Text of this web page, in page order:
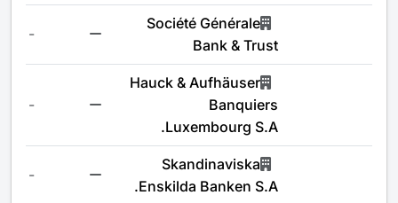
Société Générale
Bank & Trust
-
Hauck & Aufhäuser
Banquiers
Luxembourg S.A.
-
Skandinaviska
Enskilda Banken S.A.
-